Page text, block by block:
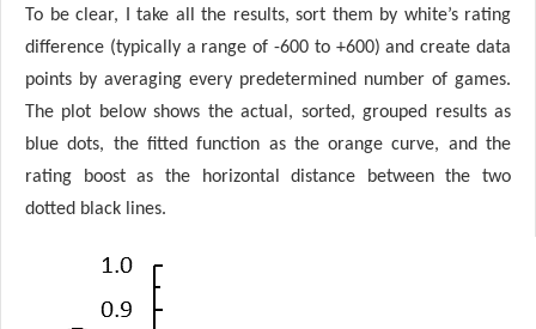
To be clear, I take all the results, sort them by white’s rating
difference (typically a range of -600 to +600) and create data
points by averaging every predetermined number of games.
The plot below shows the actual, sorted, grouped results as
blue dots, the fitted function as the orange curve, and the
rating boost as the horizontal distance between the two
dotted black lines.